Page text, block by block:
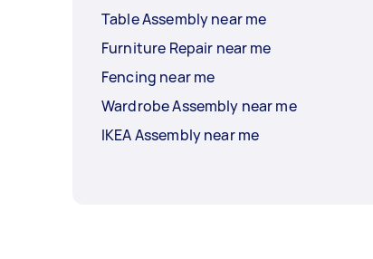
Table Assembly near me
Furniture Repair near me
Fencing near me
Wardrobe Assembly near me
IKEA Assembly near me